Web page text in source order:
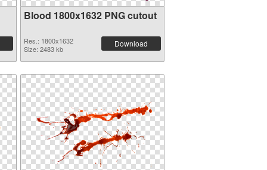
Blood 1800x1632 PNG cutout
Res.: 1800x1632
Size: 2483 kb
Download